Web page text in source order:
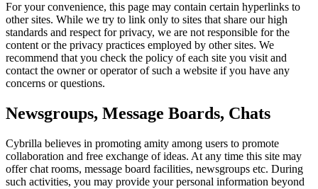
For your convenience, this page may contain certain hyperlinks to
other sites. While we try to link only to sites that share our high
standards and respect for privacy, we are not responsible for the
content or the privacy practices employed by other sites. We
recommend that you check the policy of each site you visit and
contact the owner or operator of such a website if you have any
concerns or questions.
Newsgroups, Message Boards, Chats
Cybrilla believes in promoting amity among users to promote
collaboration and free exchange of ideas. At any time this site may
offer chat rooms, message board facilities, newsgroups etc. During
such activities, you may provide your personal information beyond